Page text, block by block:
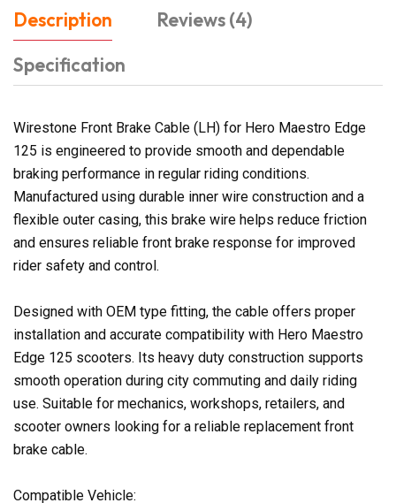
Description
Reviews (4)
Specification
Wirestone Front Brake Cable (LH) for Hero Maestro Edge
125 is engineered to provide smooth and dependable
braking performance in regular riding conditions.
Manufactured using durable inner wire construction and a
flexible outer casing, this brake wire helps reduce friction
and ensures reliable front brake response for improved
rider safety and control.
Designed with OEM type fitting, the cable offers proper
installation and accurate compatibility with Hero Maestro
Edge 125 scooters. Its heavy duty construction supports
smooth operation during city commuting and daily riding
use. Suitable for mechanics, workshops, retailers, and
scooter owners looking for a reliable replacement front
brake cable.
Compatible Vehicle: